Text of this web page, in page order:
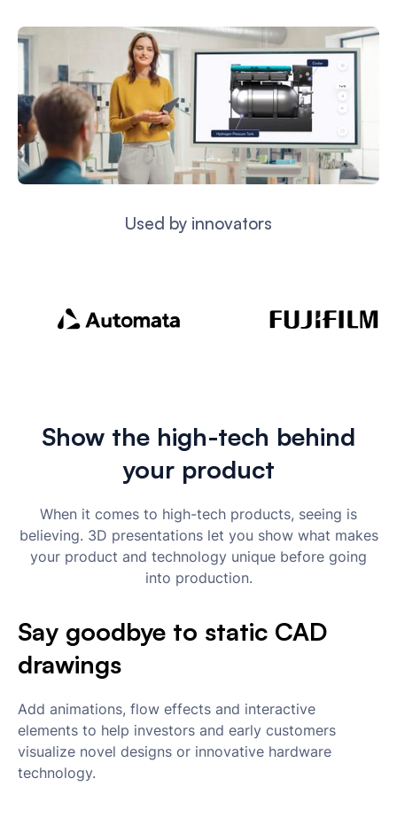
Used by innovators
Show the high-tech behind
your product
When it comes to high-tech products, seeing is
believing. 3D presentations let you show what makes
your product and technology unique before going
into production.
Say goodbye to static CAD
drawings
Add animations, flow effects and interactive
elements to help investors and early customers
visualize novel designs or innovative hardware
technology.